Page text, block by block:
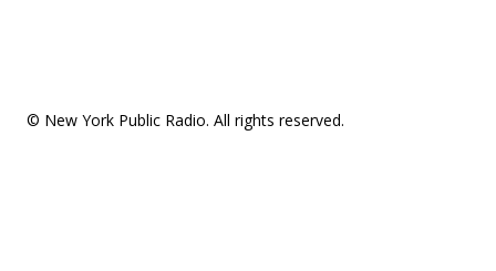
© New York Public Radio. All rights reserved.